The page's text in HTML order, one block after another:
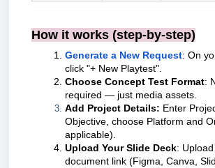
How it works (step-by-step)
Generate a New Request: On
click "+ New Playtest".
Choose Concept Test Format:
required — just media assets.
Add Project Details: Enter
Objective, choose Platform and
applicable).
Upload Your Slide Deck:
document link (Figma, Canva,